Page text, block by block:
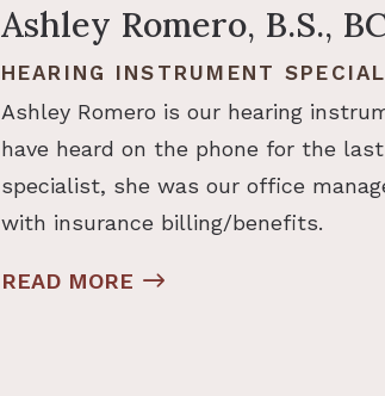
Ashley Romero, B.S.,
HEARING INSTRUMENT
Ashley Romero is our hearing
have heard on the phone for the
specialist, she was our office
with insurance billing/benefits.
READ MORE